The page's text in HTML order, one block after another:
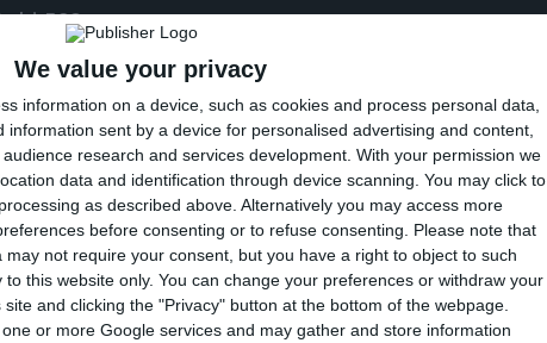
We value your privacy
information on a device, such as cookies and process personal data,
sent by a device for personalised advertising and content,
research and services development. With your permission we
data and identification through device scanning. You may click to
as described above. Alternatively you may access more
before consenting or to refuse consenting.
Please note that
not require your consent, but you have a right to object to such
this website only. You can change your preferences or withdraw your
and clicking the "Privacy" button at the bottom of the webpage.
or more Google services and may gather and store information
ECO.
to accept the most important condition of the
euros of supplementary payments into capital.
with the state, when António Costa demanded to
was given the possibility of receiving this 217
During the late afternoon and evening, TAP’s
with the proposal to inject 1,200 million euros and